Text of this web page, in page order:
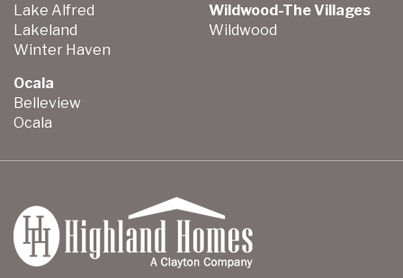
Lake Alfred
Lakeland
Winter Haven
Ocala
Belleview
Ocala
Wildwood-The Villages
Wildwood